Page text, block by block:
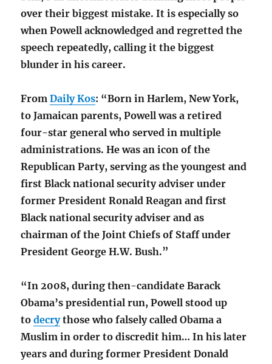
over their biggest mistake. It is especially so
when Powell acknowledged and regretted the
speech repeatedly, calling it the biggest
blunder in his career.
FromDaily Kos: “Born in Harlem, New York,
to Jamaican parents, Powell was a retired
four-star general who served in multiple
administrations. He was an icon of the
Republican Party, serving as the youngest and
first Black national security adviser under
former President Ronald Reagan and first
Black national security adviser and as
chairman of the Joint Chiefs of Staff under
President George H.W. Bush.”
“In 2008, during then-candidate Barack
Obama’s presidential run, Powell stood up
todecrythose who falsely called Obama a
Muslim in order to discredit him… In his later
years and during former President Donald